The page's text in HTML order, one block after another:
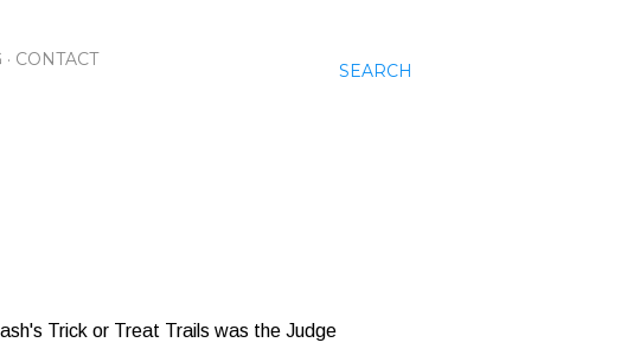
SEARCH
CONTACT
Trick or Treat Trails was the Judge